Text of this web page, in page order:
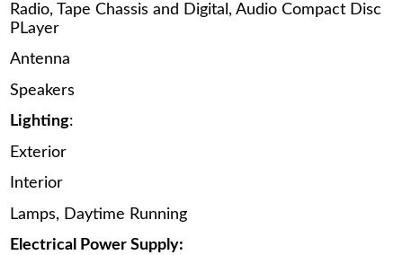
Radio, Tape Chassis and Digital, Audio Compact Disc
PLayer
Antenna
Speakers
Lighting:
Exterior
Interior
Lamps, Daytime Running
Electrical Power Supply: